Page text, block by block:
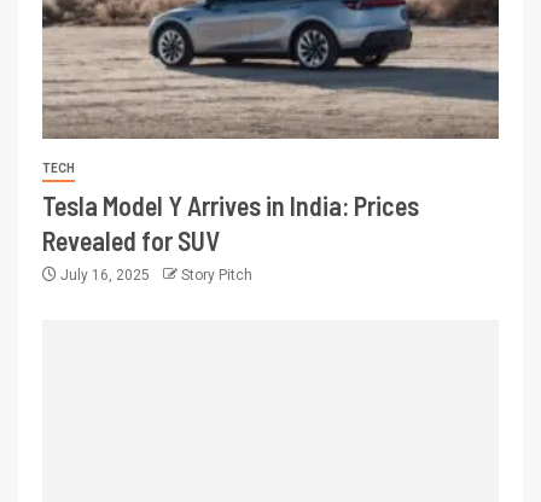
TECH
Tesla Model Y Arrives in India: Prices
Revealed for SUV
July 16, 2025 Story Pitch